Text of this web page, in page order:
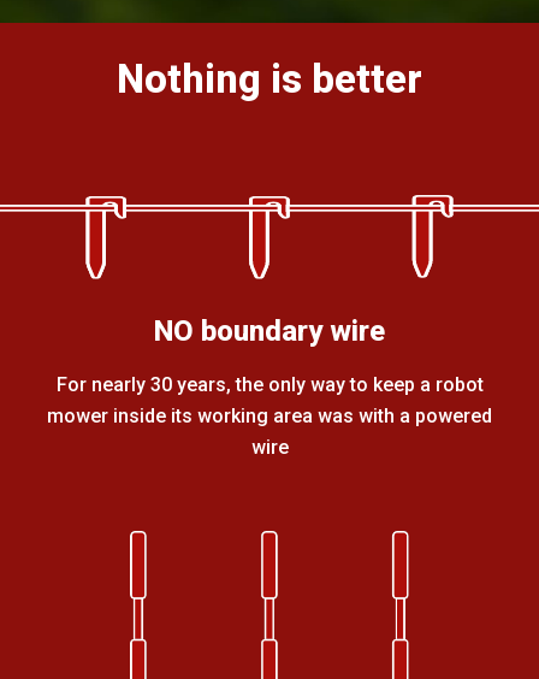
Nothing is better
NO boundary wire
For nearly 30 years, the only way to keep a robot
mower inside its working area was with a powered
wire